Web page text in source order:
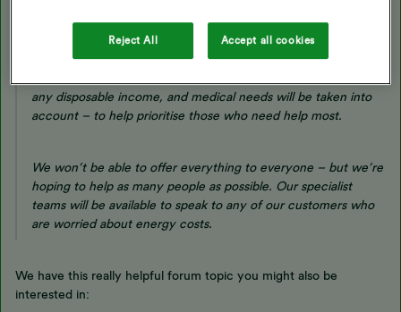
apply for support and you’ll get your answer right away.
any disposable income, and medical needs will be taken into
account – to help prioritise those who need help most.
We won’t be able to offer everything to everyone – but we’re
hoping to help as many people as possible. Our specialist
teams will be available to speak to any of our customers who
are worried about energy costs.
We have this really helpful forum topic you might also be
interested in:
Reject All Accept all cookies